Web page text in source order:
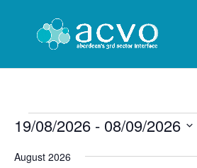
Events
19/08/2026 - 08/09/2026
date.
August 2026